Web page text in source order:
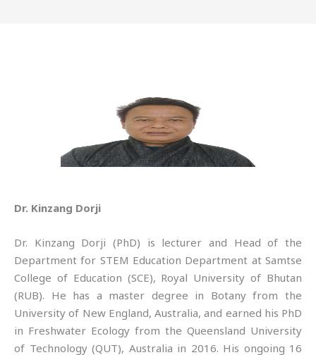
Dr. Kinzang Dorji
Dr. Kinzang Dorji (PhD) is lecturer and Head of the
Department for STEM Education Department at Samtse
College of Education (SCE), Royal University of Bhutan
(RUB). He has a master degree in Botany from the
University of New England, Australia, and earned his PhD
in Freshwater Ecology from the Queensland University
of Technology (QUT), Australia in 2016. His ongoing 16